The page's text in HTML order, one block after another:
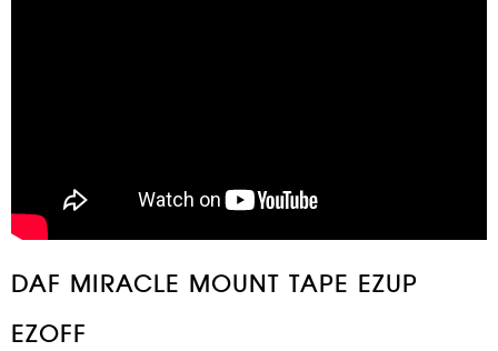
DAF MIRACLE MOUNT TAPE EZUP
EZOFF